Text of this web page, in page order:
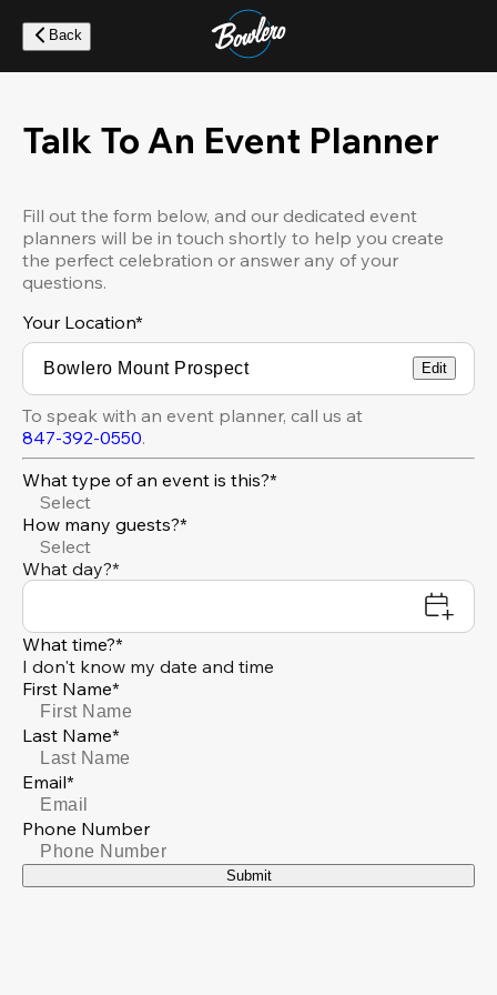
main
content
Back
Talk To An Event Planner
Fill out the form below, and our dedicated event
planners will be in touch shortly to help you create
the perfect celebration or answer any of your
questions.
Your Location*
Edit
To speak with an event planner, call us at
847-392-0550.
What type of an event is this?*
Select
How many guests?*
Select
What day?*
What time?*
I don't know my date and time
First Name*
Last Name*
Email*
Phone Number
Submit